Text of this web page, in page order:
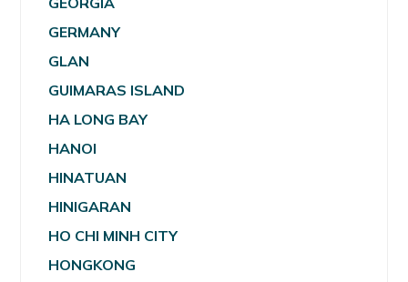
GERMANY
GLAN
GUIMARAS ISLAND
HA LONG BAY
HANOI
HINATUAN
HINIGARAN
HO CHI MINH CITY
HONGKONG